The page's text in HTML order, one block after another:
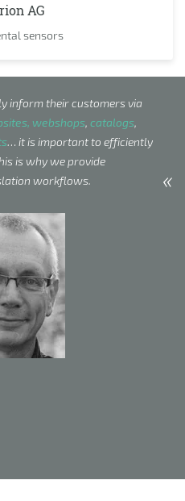
AG
sensors
inform their customers via
webshops, catalogs,
… it is important to efficiently
is why we provide
workflows.